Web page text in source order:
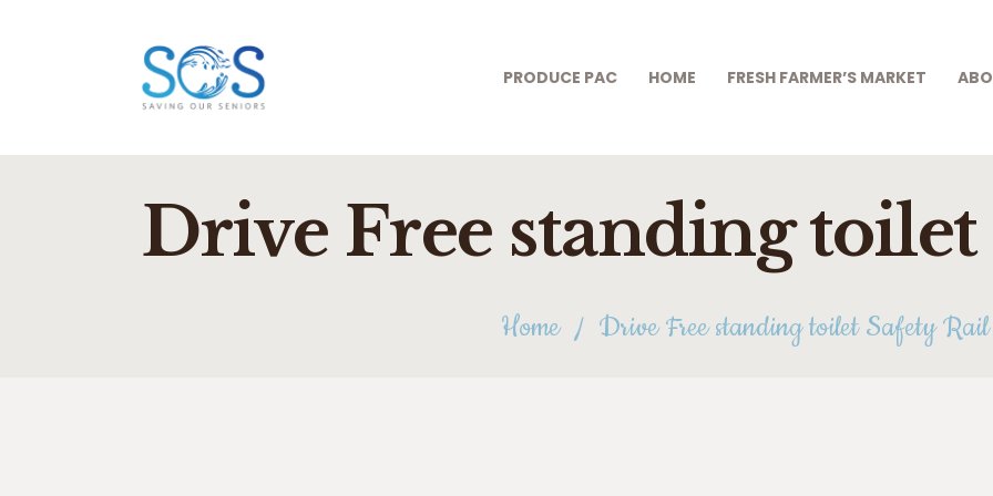
PRODUCE PAC HOME FRESH FARMER’S MARKET
Drive Free standing
Home Drive Free standing toilet Safety Rail
HOME
MARKET
ABOUT US
THRIFT STORE
SHOP